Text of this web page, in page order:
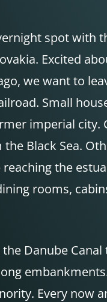
spot
Excited
we want to
Small
imperial city.
Black Sea.
the
rooms,
Danube
Every now